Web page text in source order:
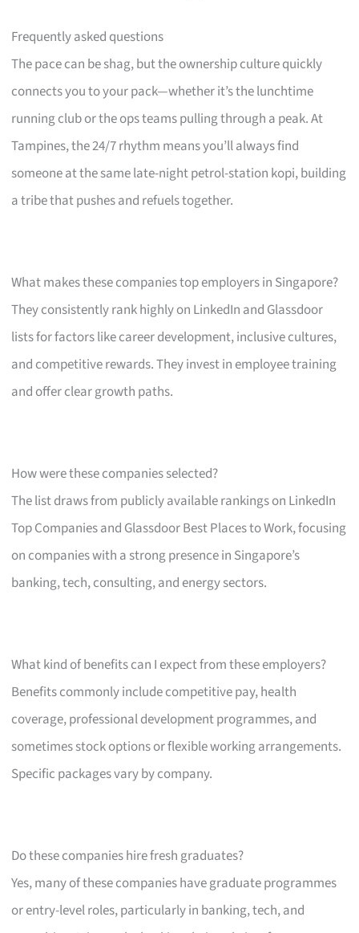
Frequently asked questions
The pace can be shag, but the ownership culture quickly
connects you to your pack—whether it’s the lunchtime
running club or the ops teams pulling through a peak. At
Tampines, the 24/7 rhythm means you’ll always find
someone at the same late-night petrol-station kopi, building
a tribe that pushes and refuels together.
What makes these companies top employers in Singapore?
They consistently rank highly on LinkedIn and Glassdoor
lists for factors like career development, inclusive cultures,
and competitive rewards. They invest in employee training
and offer clear growth paths.
How were these companies selected?
The list draws from publicly available rankings on LinkedIn
Top Companies and Glassdoor Best Places to Work, focusing
on companies with a strong presence in Singapore’s
banking, tech, consulting, and energy sectors.
What kind of benefits can I expect from these employers?
Benefits commonly include competitive pay, health
coverage, professional development programmes, and
sometimes stock options or flexible working arrangements.
Specific packages vary by company.
Do these companies hire fresh graduates?
Yes, many of these companies have graduate programmes
or entry-level roles, particularly in banking, tech, and